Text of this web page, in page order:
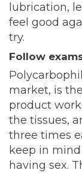
lubrication,
feel good
try.
Follow
market, is
product
the tissues,
three times
keep in
having sex.